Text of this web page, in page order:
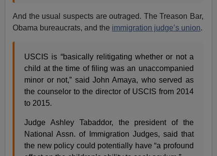
And the usual suspects are outraged. The Treason Bar,
Obama bureaucrats, and the immigration judge’s union.
USCIS is “basically relitigating whether or not a
child at the time of filing was an unaccompanied
minor or not,” said John Amaya, who served as
the counselor to the director of USCIS from 2014
to 2015.
Judge Ashley Tabaddor, the president of the
National Assn. of Immigration Judges, said that
the new policy could potentially have “a profound